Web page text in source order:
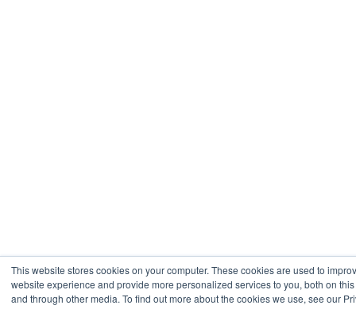
This website stores cookies on your computer. These cookies are used to
website experience and provide more personalized services to you, both on
and through other media. To find out more about the cookies we use, see our